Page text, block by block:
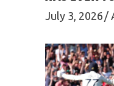
July 3, 2026